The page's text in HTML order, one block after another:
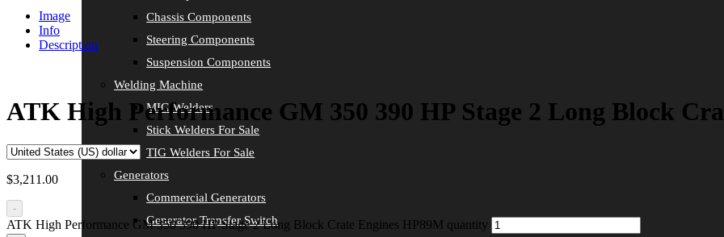
Chassis Components
Steering Components
Suspension Components
Welding Machine
MIG Welders
Stick Welders For Sale
TIG Welders For Sale
Generators
Commercial Generators
Generator Transfer Switch
Image
Info
Description
ATK High Performance GM 350 390 HP Stage 2 Long Block
$3,211.00
-
ATK High Performance GM 350 390 HP Stage 2 Long Block Crate Engines HP89M quantity